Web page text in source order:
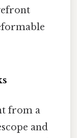
from a
and